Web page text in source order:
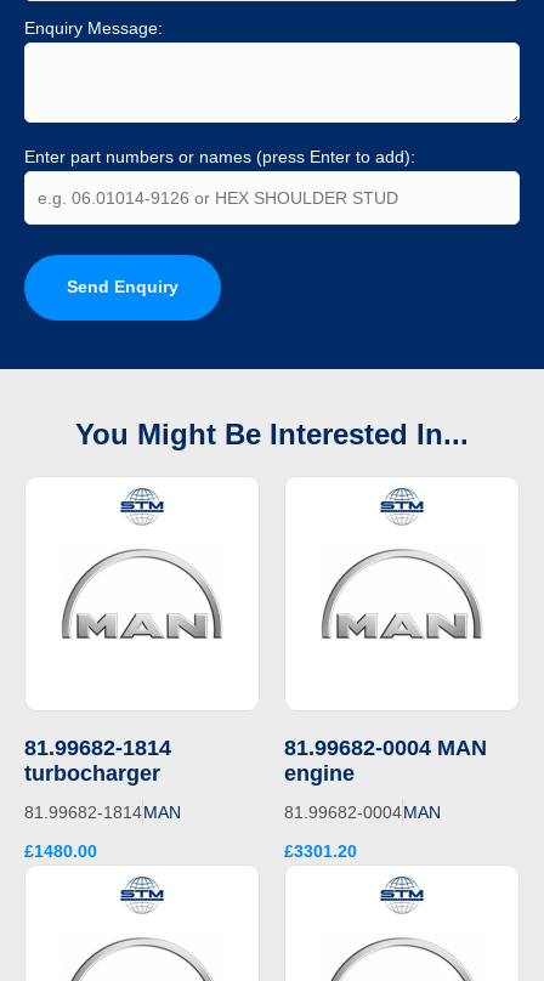
Enquiry Message:
Enter part numbers or names (press Enter to add):
Send Enquiry
You Might Be Interested In...
81.99682-1814
turbocharger
81.99682-1814MAN
£1480.00
81.99682-0004 MAN
engine
81.99682-0004MAN
£3301.20